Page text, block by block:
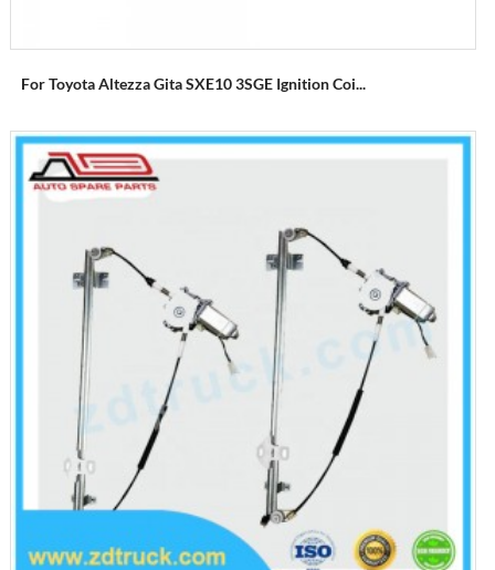
For Toyota Altezza Gita SXE10 3SGE Ignition Coi...